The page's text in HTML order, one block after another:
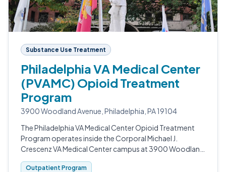
Substance Use Treatment
Philadelphia VA Medical Center
(PVAMC) Opioid Treatment
Program
3900 Woodland Avenue, Philadelphia, PA 19104
The Philadelphia VA Medical Center Opioid Treatment
Program operates inside the Corporal Michael J.
Crescenz VA Medical Center campus at 3900 Woodland
Avenue.
Outpatient Program